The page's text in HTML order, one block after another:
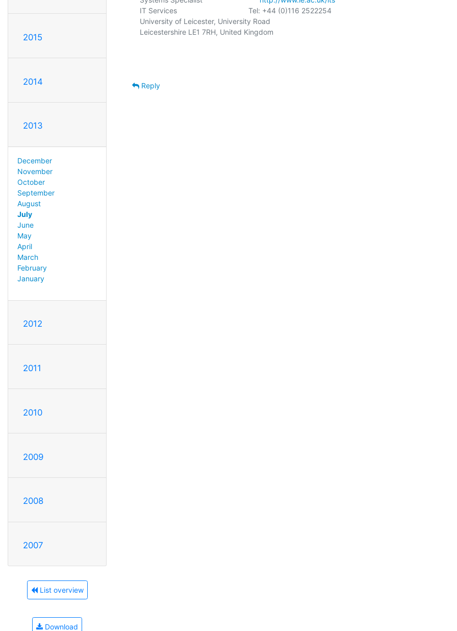
2015
2014
2013
December
November
October
September
August
July
June
May
April
March
February
January
2012
2011
2010
2009
2008
2007
List overview
Download
IT Services                                   Tel: +44 (0)116 2522254
University of Leicester, University Road
Leicestershire LE1 7RH, United Kingdom
Reply